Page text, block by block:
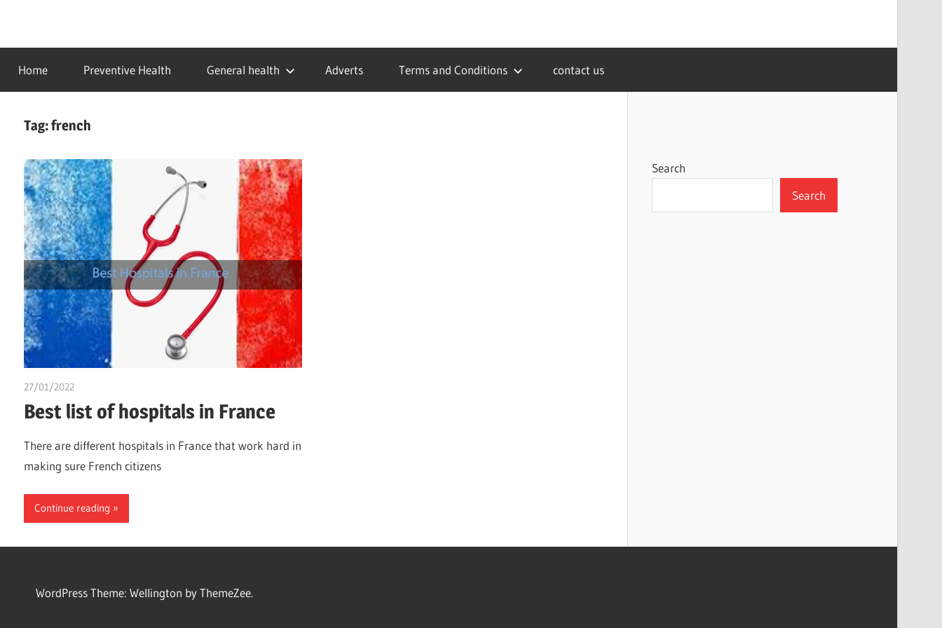
contentidealmedhealth
creating
a
healthy
Home Preventive Health General health Adverts Terms and Conditions contact us
Tag:french
27/01/2022
Best list of hospitals in France
There are different hospitals in France that work hard in
making sure French citizens
Continue reading
Search
Search
WordPress Theme: Wellington by ThemeZee.